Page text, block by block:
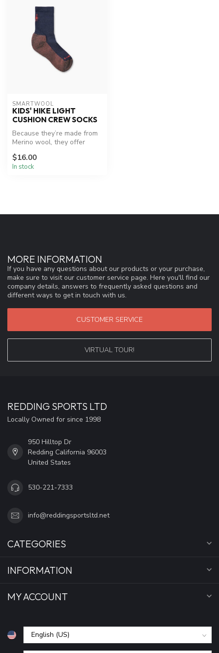
SMARTWOOL
KIDS' HIKE LIGHT
CUSHION CREW SOCKS
Because they’re made from
Merino wool, they offer
breathab...
$16.00
In stock
MORE INFORMATION
If you have any questions about our products or your purchase,
make sure to visit our customer service page. Here you'll find our
company details, answers to frequently asked questions and
different ways to get in touch with us.
CUSTOMER SERVICE
VIRTUAL TOUR!
REDDING SPORTS LTD
Locally Owned for since 1998
950 Hilltop Dr
Redding California 96003
United States
530-221-7333
info@reddingsportsltd.net
CATEGORIES
INFORMATION
MY ACCOUNT